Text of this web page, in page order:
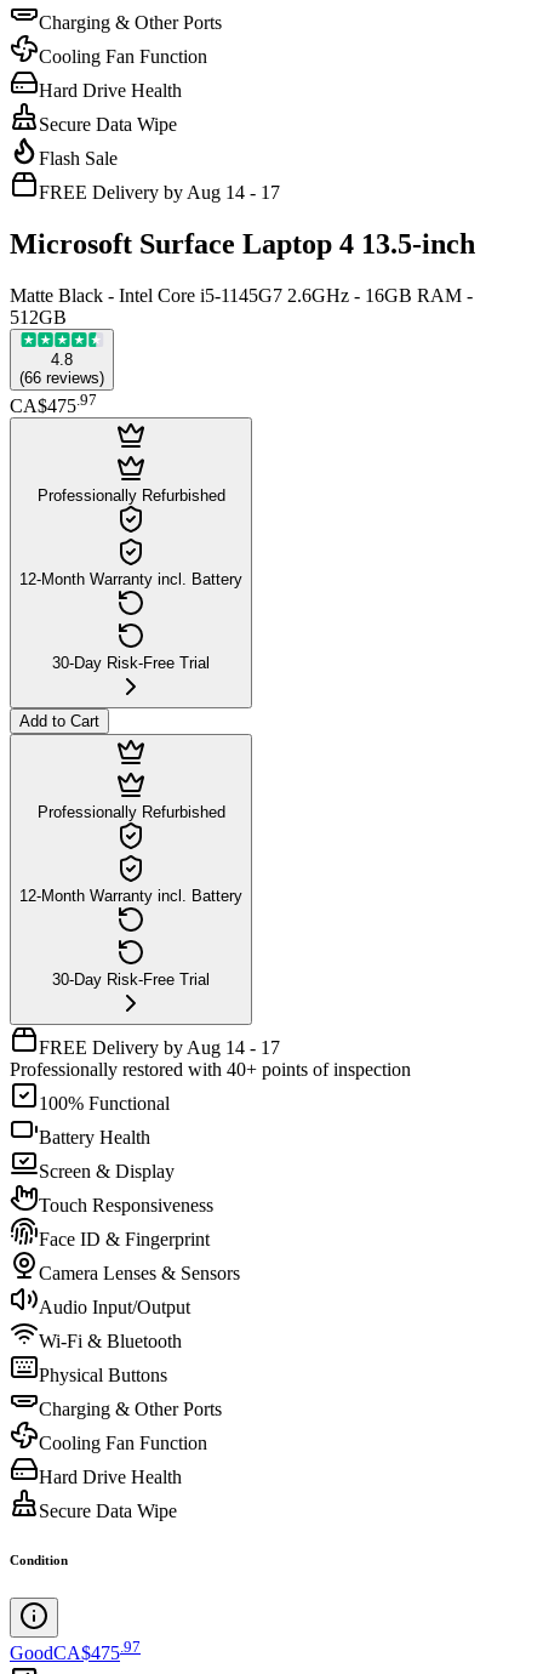
Charging & Other Ports
Cooling Fan Function
Hard Drive Health
Secure Data Wipe
Flash Sale
FREE Delivery by Aug 14 - 17
Microsoft Surface Laptop 4 13.5-inch
Matte Black - Intel Core i5-1145G7 2.6GHz - 16GB RAM -
512GB
4.8
(66 reviews)
CA$475 97
Professionally Refurbished
12-Month Warranty incl. Battery
30-Day Risk-Free Trial
Add to Cart
Professionally Refurbished
12-Month Warranty incl. Battery
30-Day Risk-Free Trial
FREE Delivery by Aug 14 - 17
Professionally restored with 40+ points of inspection
100% Functional
Battery Health
Screen & Display
Touch Responsiveness
Face ID & Fingerprint
Camera Lenses & Sensors
Audio Input/Output
Wi-Fi & Bluetooth
Physical Buttons
Charging & Other Ports
Cooling Fan Function
Hard Drive Health
Secure Data Wipe
Condition
GoodCA$475 97